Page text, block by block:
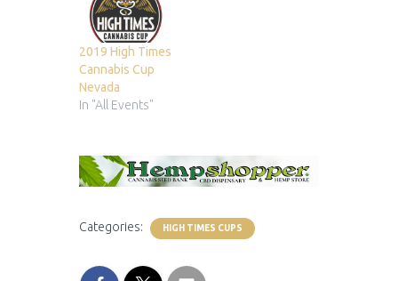
2019 High Times
Cannabis Cup
Nevada
In "All Events"
Categories: HIGH TIMES CUPS